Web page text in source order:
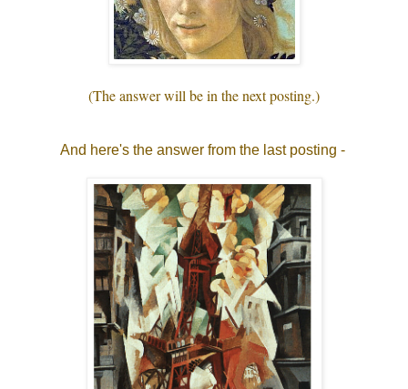
(The answer will be in the next posting.)
And here's the answer from the last posting -